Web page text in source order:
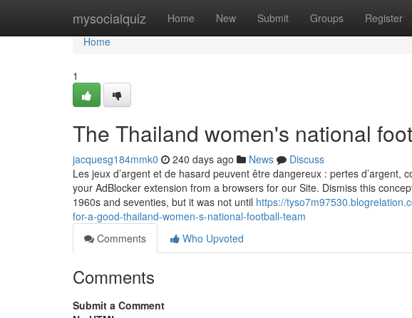
mysocialquiz Home New Submit Groups Register
Home
Home
1
The Thailand women's national
jacquesg184mmk0 240 days ago News
Discuss
Les jeux d’argent et de hasard peuvent être dangereux : pertes
your AdBlocker extension from a browsers for our Site. Dismiss this
1960s and seventies, but it was not until https://
for-a-good-thailand-women-s-national-football-team
Comments
Who Upvoted
Comments
Submit a Comment